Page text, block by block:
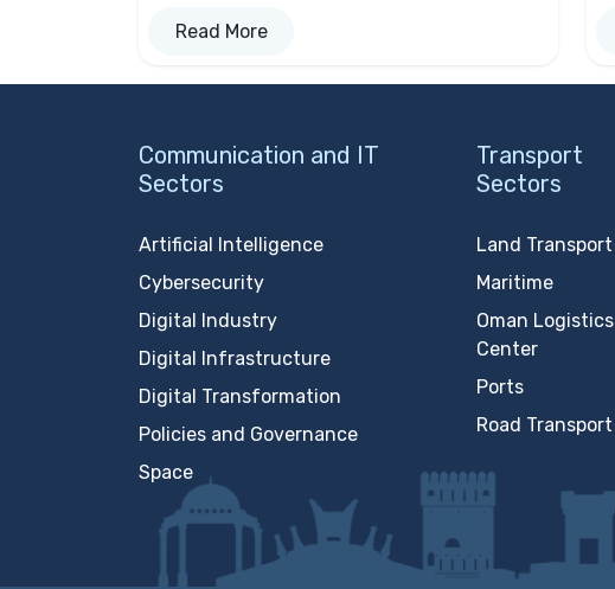
Read More
Communication and IT
Sectors
Artificial Intelligence
Cybersecurity
Digital Industry
Digital Infrastructure
Digital Transformation
Policies and Governance
Space
Transport
Sectors
Land Transport
Maritime
Oman Logistics
Center
Ports
Road Transport